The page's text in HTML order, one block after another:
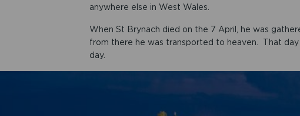
anywhere else in West Wales.
When St Brynach died on the 7 April, he was
from there he was transported to heaven. That
day.